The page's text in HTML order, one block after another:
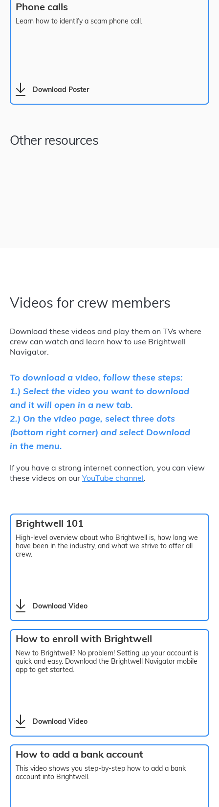
Phone calls
Learn how to identify a scam phone call.
Download Poster
Other resources
Videos for crew members
Download these videos and play them on TVs where
crew can watch and learn how to use Brightwell
Navigator.
To download a video, follow these steps:
1.) Select the video you want to download
and it will open in a new tab.
2.) On the video page, select three dots
(bottom right corner) and select Download
in the menu.
If you have a strong internet connection, you can view
these videos on our YouTube channel .
Brightwell 101
High-level overview about who Brightwell is, how long we
have been in the industry, and what we strive to offer all
crew.
Download Video
How to enroll with Brightwell
New to Brightwell? No problem! Setting up your account is
quick and easy. Download the Brightwell Navigator mobile
app to get started.
Download Video
How to add a bank account
This video shows you step-by-step how to add a bank
account into Brightwell.